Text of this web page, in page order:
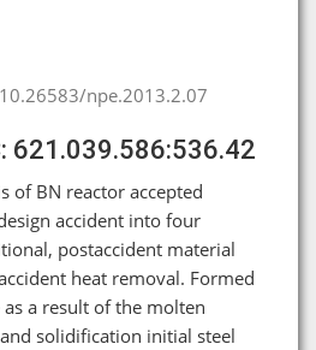
npe.2013.2.07
621.039.586:536.42
of BN reactor accepted
accident into four
postaccident material
heat removal. Formed
a result of the molten
solidification initial steel